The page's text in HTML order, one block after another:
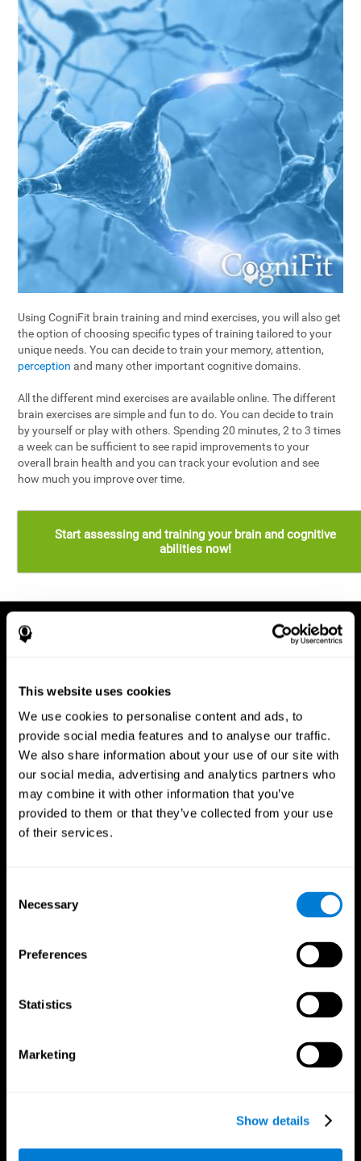
This website uses cookies
We use cookies to personalise content and ads, to
provide social media features and to analyse our traffic.
We also share information about your use of our site with
our social media, advertising and analytics partners who
may combine it with other information that you’ve
provided to them or that they’ve collected from your use
of their services.
Selection
Necessary
Preferences
Statistics
Marketing
Show details
Using CogniFit brain training and mind exercises, you will also get
the option of choosing specific types of training tailored to your
unique needs. You can decide to train your memory, attention,
perception and many other important cognitive domains.
All the different mind exercises are available online. The different
brain exercises are simple and fun to do. You can decide to train
by yourself or play with others. Spending 20 minutes, 2 to 3 times
a week can be sufficient to see rapid improvements to your
overall brain health and you can track your evolution and see
how much you improve over time.
Start assessing and training your brain and cognitive
abilities now!